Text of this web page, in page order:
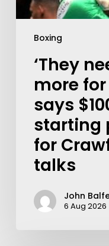
Boxing
‘They
more for
says
starting
for
talks
John
6 Aug 2026